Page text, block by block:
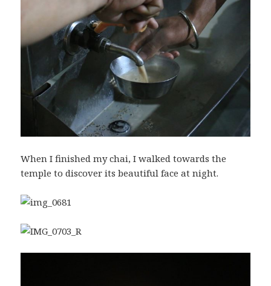
When I finished my chai, I walked towards the
temple to discover its beautiful face at night.